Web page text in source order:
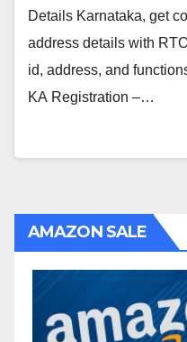
Details Karnataka, get
address details with
id, address, and
KA Registration –…
AMAZON SALE